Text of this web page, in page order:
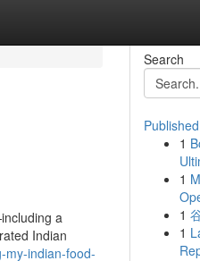
a
Indian
my-indian-food-
Search
1
1
1
1